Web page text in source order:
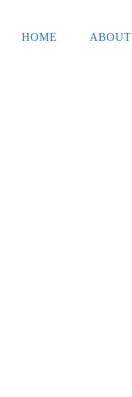
HOME ABOUT